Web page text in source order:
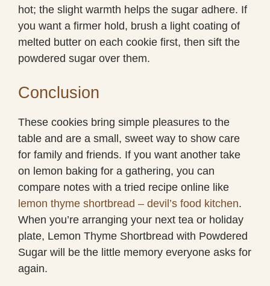
hot; the slight warmth helps the sugar adhere. If
you want a firmer hold, brush a light coating of
melted butter on each cookie first, then sift the
powdered sugar over them.
Conclusion
These cookies bring simple pleasures to the
table and are a small, sweet way to show care
for family and friends. If you want another take
on lemon baking for a gathering, you can
compare notes with a tried recipe online like
lemon thyme shortbread – devil’s food kitchen.
When you’re arranging your next tea or holiday
plate, Lemon Thyme Shortbread with Powdered
Sugar will be the little memory everyone asks for
again.